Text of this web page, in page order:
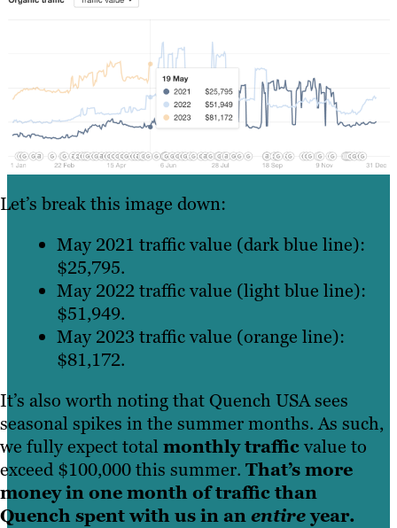
Let’s break this image down:
May 2021 traffic value (dark blue line):
$25,795.
May 2022 traffic value (light blue line):
$51,949.
May 2023 traffic value (orange line):
$81,172.
It’s also worth noting that Quench USA sees
seasonal spikes in the summer months. As such,
we fully expect total monthly trafficvalue to
exceed $100,000 this summer. That’s more
money in one month of traffic than
Quench spent with us in anentireyear.